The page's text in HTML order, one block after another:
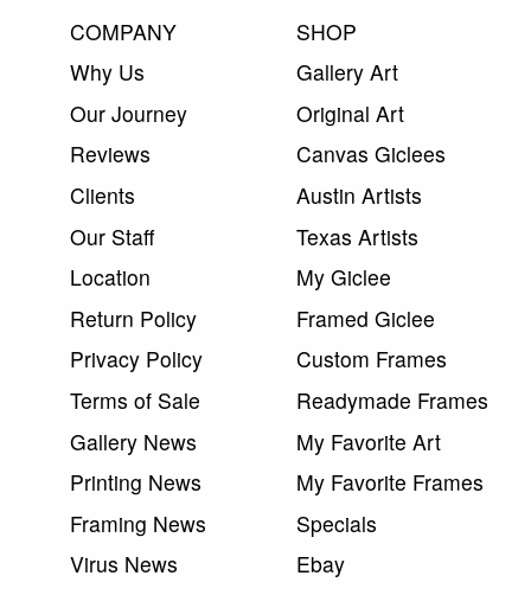
COMPANY
Why Us
Our Journey
Reviews
Clients
Our Staff
Location
Return Policy
Privacy Policy
Terms of Sale
Gallery News
Printing News
Framing News
Virus News
SHOP
Gallery Art
Original Art
Canvas Giclees
Austin Artists
Texas Artists
My Giclee
Framed Giclee
Custom Frames
Readymade Frames
My Favorite Art
My Favorite Frames
Specials
Ebay